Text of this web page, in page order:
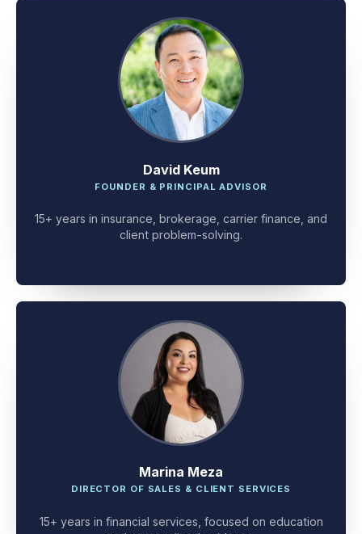
David Keum
15+ years in insurance, brokerage, carrier finance, and
Marina Meza